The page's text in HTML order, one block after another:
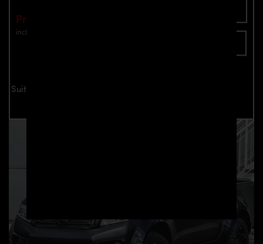
Price: €590.00
incl. VAT
Suitable for all Nissan Navara D23 models